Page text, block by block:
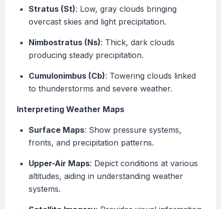
Stratus (St): Low, gray clouds bringing
overcast skies and light precipitation.
Nimbostratus (Ns): Thick, dark clouds
producing steady precipitation.
Cumulonimbus (Cb): Towering clouds linked
to thunderstorms and severe weather.
Interpreting Weather Maps
Surface Maps: Show pressure systems,
fronts, and precipitation patterns.
Upper-Air Maps: Depict conditions at various
altitudes, aiding in understanding weather
systems.